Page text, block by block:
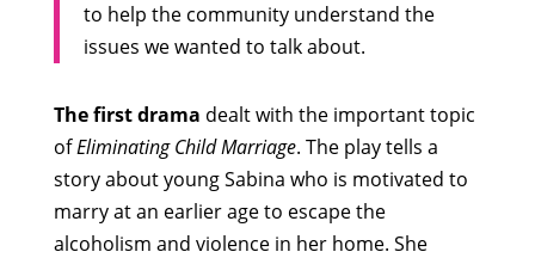
to help the community understand the
issues we wanted to talk about.
The first drama dealt with the important topic
ofEliminating Child Marriage. The play tells a
story about young Sabina who is motivated to
marry at an earlier age to escape the
alcoholism and violence in her home. She